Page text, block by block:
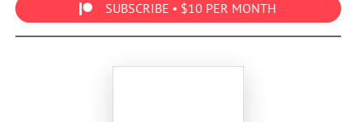
SUBSCRIBE • $10 PER MONTH